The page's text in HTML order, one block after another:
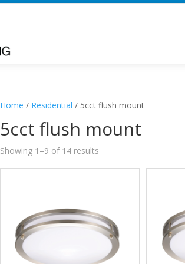
Home / Residential / 5cct flush mount
5cct flush mount
Showing 1–9 of 14 results